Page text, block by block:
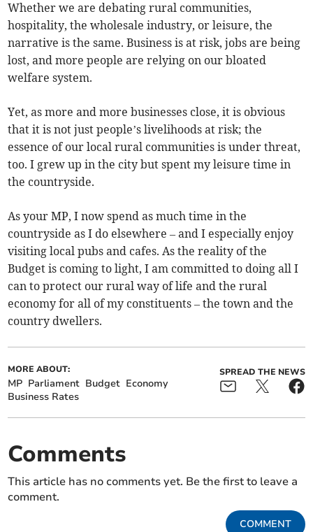
Whether we are debating rural communities,
hospitality, the wholesale industry, or leisure, the
narrative is the same. Business is at risk, jobs are being
lost, and more people are relying on our bloated
welfare system.
Yet, as more and more businesses close, it is obvious
that it is not just people’s livelihoods at risk; the
essence of our local rural communities is under threat,
too. I grew up in the city but spent my leisure time in
the countryside.
As your MP, I now spend as much time in the
countryside as I do elsewhere – and I especially enjoy
visiting local pubs and cafes. As the reality of the
Budget is coming to light, I am committed to doing all I
can to protect our rural way of life and the rural
economy for all of my constituents – the town and the
country dwellers.
MORE ABOUT:
MP Parliament Budget Economy
Business Rates
SPREAD THE NEWS
Comments
This article has no comments yet. Be the first to leave a
comment.
COMMENT